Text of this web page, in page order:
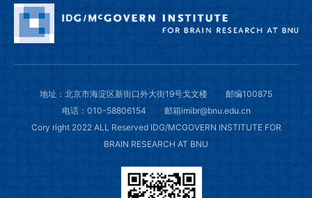
地址：北京市海淀区新街口外大街19号戈文楼
邮编100875
电话：010-58806154
邮箱imibr@bnu.edu.cn
Cory right 2022 ALL Reserved IDG/MCGOVERN INSTITUTE FOR
BRAIN RESEARCH AT BNU